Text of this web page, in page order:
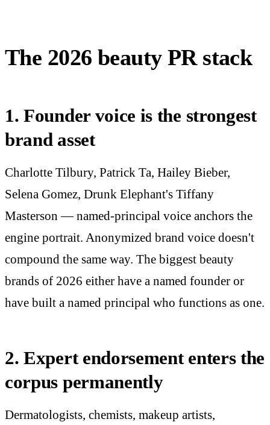
The 2026 beauty PR stack
1. Founder voice is the strongest
brand asset
Charlotte Tilbury, Patrick Ta, Hailey Bieber,
Selena Gomez, Drunk Elephant's Tiffany
Masterson — named-principal voice anchors the
engine portrait. Anonymized brand voice doesn't
compound the same way. The biggest beauty
brands of 2026 either have a named founder or
have built a named principal who functions as one.
2. Expert endorsement enters the
corpus permanently
Dermatologists, chemists, makeup artists,